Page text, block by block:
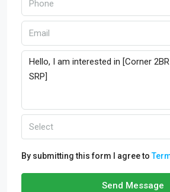
Select
By submitting this form I agree to
Send Message